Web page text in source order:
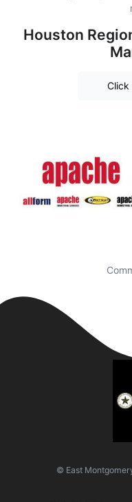
Houston
Click
© East